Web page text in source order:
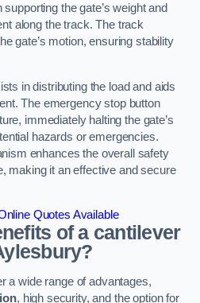
the gate’s weight and
along the track. The track
gate’s motion, ensuring stability
in distributing the load and aids
The emergency stop button
immediately halting the gate’s
hazards or emergencies.
enhances the overall safety
making it an effective and secure
Quotes Available
of a cantilever
a wide range of advantages,
, high security, and the option for